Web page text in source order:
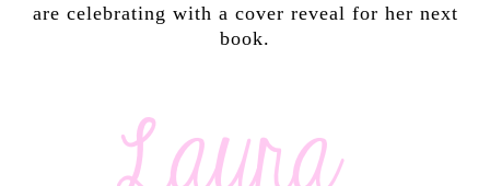
are celebrating with a cover reveal for her next
book.